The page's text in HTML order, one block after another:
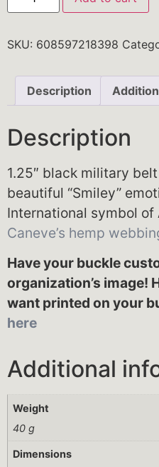
SKU: 608597218398
Description
Description
1.25″ black military
beautiful “Smiley”
International symbol of
Caneve’s hemp
Have your buckle
organization’s image!
want printed on your
here
Additional
Weight
40 g
Dimensions